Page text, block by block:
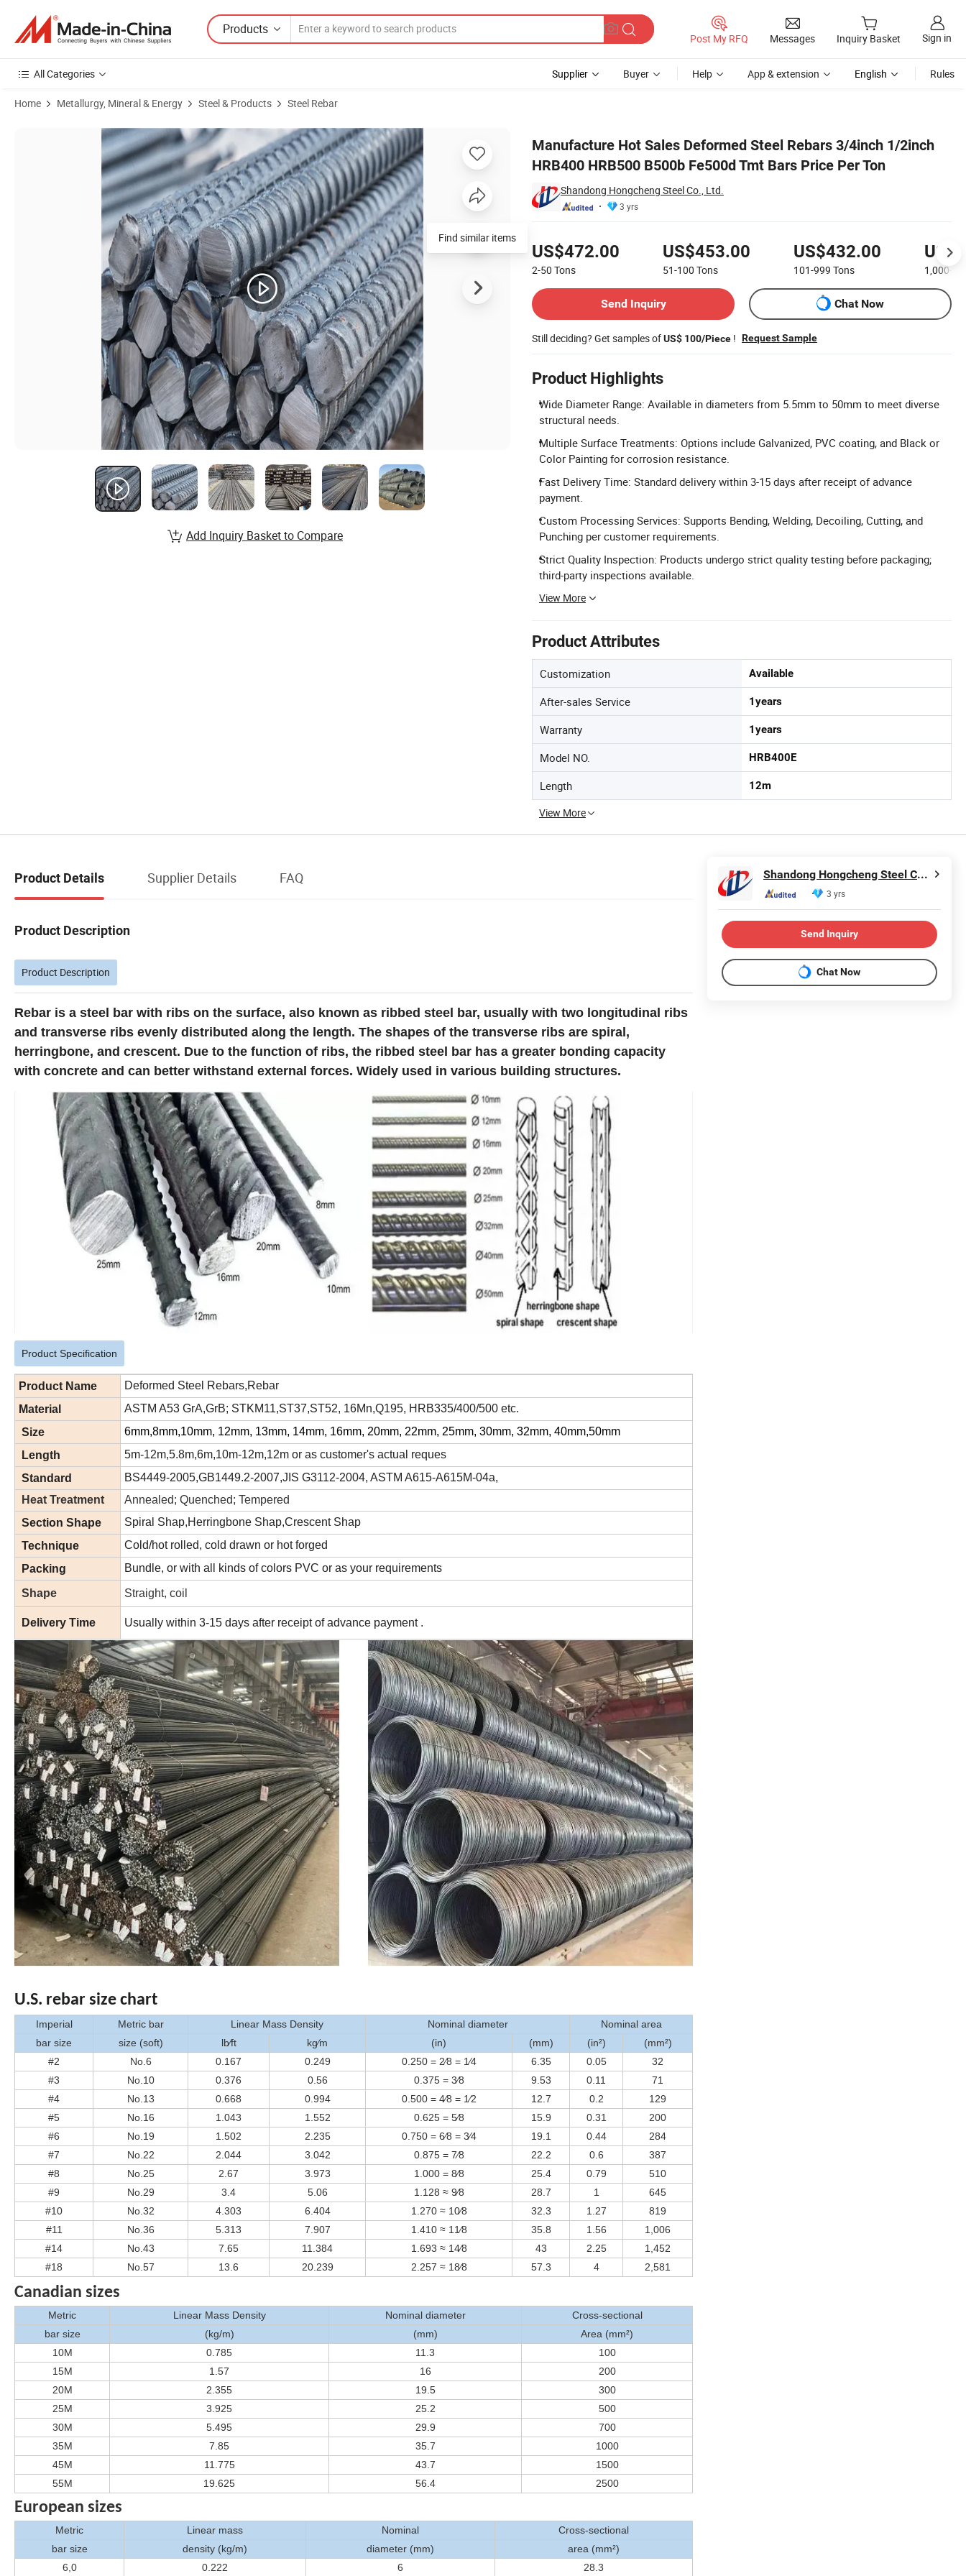
Products
Post My RFQ Messages Inquiry Basket Sign in
All Categories Supplier Buyer Help App & extension English Rules
Home Metallurgy, Mineral & Energy Steel & Products Steel Rebar
Manufacture Hot Sales Deformed Steel Rebars 3/4inch 1/2inch
HRB400 HRB500 B500b Fe500d Tmt Bars Price Per Ton
Shandong Hongcheng Steel Co., Ltd.
3 yrs
US$472.00
2-50 Tons
US$453.00
51-100 Tons
US$432.00
101-999 Tons 1,000+
Send Inquiry
Chat Now
Still deciding? Get samples ofUS$ 100/Piece ! Request Sample
Product Highlights
Wide Diameter Range: Available in diameters from 5.5mm to 50mm to meet diverse
structural needs.
Multiple Surface Treatments: Options include Galvanized, PVC coating, and Black or
Color Painting for corrosion resistance.
Fast Delivery Time: Standard delivery within 3-15 days after receipt of advance
payment.
Custom Processing Services: Supports Bending, Welding, Decoiling, Cutting, and
Punching per customer requirements.
Strict Quality Inspection: Products undergo strict quality testing before packaging;
third-party inspections available.
View More
Product Attributes
Customization Available
After-sales Service 1years
Warranty 1years
Model NO. HRB400E
Length 12m
View More
Product Images of Manufacture Hot Sales Deformed Steel Rebars 3/4inch 1/2inch HRB400 HRB500 B500b Fe500d Tmt Bars Price Per Ton
Add Inquiry Basket to Compare
Product Details Supplier Details FAQ
Product Description
Product Description
Rebar is a steel bar with ribs on the surface, also known as ribbed steel bar, usually with two longitudinal ribs
and transverse ribs evenly distributed along the length. The shapes of the transverse ribs are spiral,
herringbone, and crescent. Due to the function of ribs, the ribbed steel bar has a greater bonding capacity
with concrete and can better withstand external forces. Widely used in various building structures.
Product Specification
Product Name
Deformed Steel Rebars,Rebar
Material
ASTM A53 GrA,GrB; STKM11,ST37,ST52, 16Mn,Q195, HRB335/400/500 etc.
Size
6mm,8mm,10mm, 12mm, 13mm, 14mm, 16mm, 20mm, 22mm, 25mm, 30mm, 32mm, 40mm,50mm
Length
5m-12m,5.8m,6m,10m-12m,12m or as customer's actual reques
Standard
BS4449-2005,GB1449.2-2007,JIS G3112-2004, ASTM A615-A615M-04a,
Heat Treatment
Annealed; Quenched; Tempered
Section Shape
Spiral Shap,Herringbone Shap,Crescent Shap
Technique
Cold/hot rolled, cold drawn or hot forged
Packing
Bundle, or with all kinds of colors PVC or as your requirements
Shape Straight, coil
Delivery Time Usually within 3-15 days after receipt of advance payment .
U.S. rebar size chart
Imperial Metric bar Linear Mass Density Nominal diameter
Nominal area
bar size
size (soft) lb⁄ft kg⁄m (in) (mm) (in²)
(mm²)
#2
No.6 0.167 0.249 0.250 = 2⁄8 = 1⁄4 6.35 0.05
32
#3
No.10 0.376 0.56 0.375 = 3⁄8 9.53 0.11
71
#4
No.13 0.668 0.994 0.500 = 4⁄8 = 1⁄2 12.7 0.2
129
#5
No.16 1.043 1.552 0.625 = 5⁄8 15.9 0.31
200
#6
No.19 1.502 2.235 0.750 = 6⁄8 = 3⁄4 19.1 0.44
284
#7
No.22 2.044 3.042 0.875 = 7⁄8 22.2 0.6
387
#8
No.25 2.67 3.973 1.000 = 8⁄8 25.4 0.79
510
#9
No.29 3.4 5.06 1.128 ≈ 9⁄8 28.7 1
645
#10
No.32 4.303 6.404 1.270 ≈ 10⁄8 32.3 1.27
819
#11
No.36 5.313 7.907 1.410 ≈ 11⁄8 35.8 1.56
1,006
#14
No.43 7.65 11.384 1.693 ≈ 14⁄8 43 2.25
1,452
#18
No.57 13.6 20.239 2.257 ≈ 18⁄8 57.3 4 2,581
Canadian sizes
Metric Linear Mass Density Nominal diameter
Cross-sectional
bar size
(kg/m) (mm)
Area (mm²)
10M
0.785 11.3
100
15M
1.57 16
200
20M
2.355 19.5
300
25M
3.925 25.2
500
30M
5.495 29.9
700
35M
7.85 35.7
1000
45M
11.775 43.7
1500
55M
19.625 56.4 2500
European sizes
Metric Linear mass Nominal
Cross-sectional
bar size
density (kg/m) diameter (mm)
area (mm²)
6,0
0.222 6 28.3
Shandong Hongcheng Steel Co., Ltd.
3 yrs
Send Inquiry
Chat Now